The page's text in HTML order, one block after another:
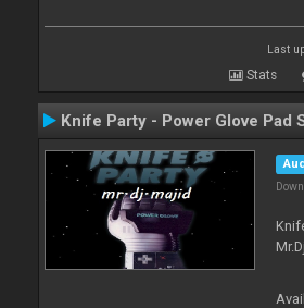
Last
Stats
Knife Party - Power Glove Pad